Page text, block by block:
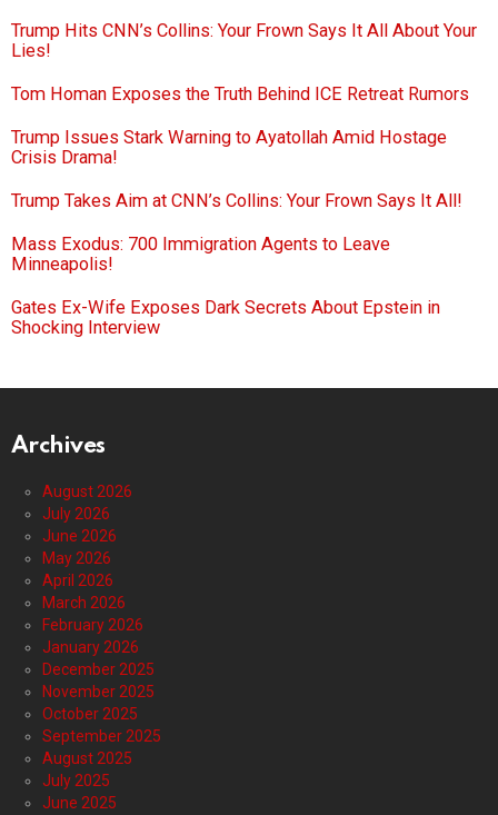
Trump Hits CNN’s Collins: Your Frown Says It All About Your
Lies!
Tom Homan Exposes the Truth Behind ICE Retreat Rumors
Trump Issues Stark Warning to Ayatollah Amid Hostage
Crisis Drama!
Trump Takes Aim at CNN’s Collins: Your Frown Says It All!
Mass Exodus: 700 Immigration Agents to Leave
Minneapolis!
Gates Ex-Wife Exposes Dark Secrets About Epstein in
Shocking Interview
Archives
August 2026
July 2026
June 2026
May 2026
April 2026
March 2026
February 2026
January 2026
December 2025
November 2025
October 2025
September 2025
August 2025
July 2025
June 2025